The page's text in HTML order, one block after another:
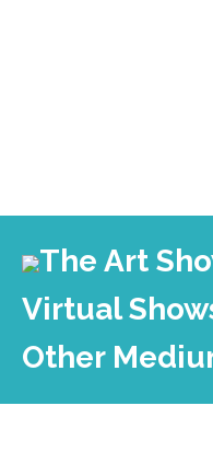
The Art
Virtual
Other